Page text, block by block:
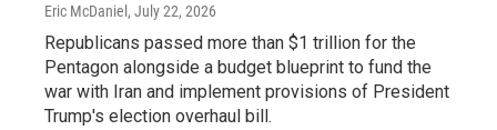
Eric McDaniel , July 22, 2026
Republicans passed more than $1 trillion for the
Pentagon alongside a budget blueprint to fund the
war with Iran and implement provisions of President
Trump's election overhaul bill.